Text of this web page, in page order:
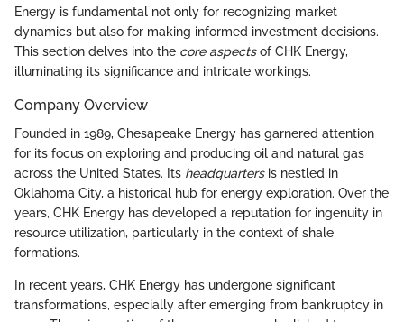
Energy is fundamental not only for recognizing market
dynamics but also for making informed investment decisions.
This section delves into the core aspectsof CHK Energy,
illuminating its significance and intricate workings.
Company Overview
Founded in 1989, Chesapeake Energy has garnered attention
for its focus on exploring and producing oil and natural gas
across the United States. Its headquartersis nestled in
Oklahoma City, a historical hub for energy exploration. Over the
years, CHK Energy has developed a reputation for ingenuity in
resource utilization, particularly in the context of shale
formations.
In recent years, CHK Energy has undergone significant
transformations, especially after emerging from bankruptcy in